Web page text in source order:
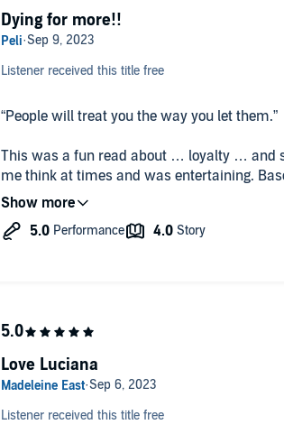
Listener received this title free
“People will treat you the way you let them.”
This was a fun read about … loyalty … and
me think at times and was entertaining.
absolutely read more from this author—I’m
✏ Slight age-gap.
✏ V!rg!n heroine (she’s 22).
✏ Betrayal.
✏ Scandal.
✏ Violence.
Dying for more!!
Listener received this title free
Love Luciana